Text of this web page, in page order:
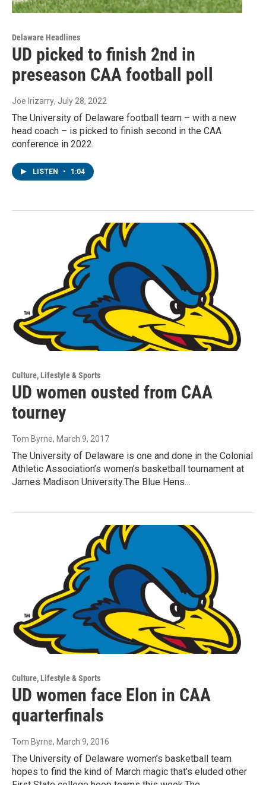
Delaware Headlines
UD picked to finish 2nd in
preseason CAA football poll
Joe Irizarry, July 28, 2022
The University of Delaware football team – with a new
head coach – is picked to finish second in the CAA
conference in 2022.
LISTEN • 1:04
Culture, Lifestyle & Sports
UD women ousted from CAA
tourney
Tom Byrne, March 9, 2017
The University of Delaware is one and done in the Colonial
Athletic Association’s women’s basketball tournament at
James Madison University.The Blue Hens…
Culture, Lifestyle & Sports
UD women face Elon in CAA
quarterfinals
Tom Byrne, March 9, 2016
The University of Delaware women’s basketball team
hopes to find the kind of March magic that’s eluded other